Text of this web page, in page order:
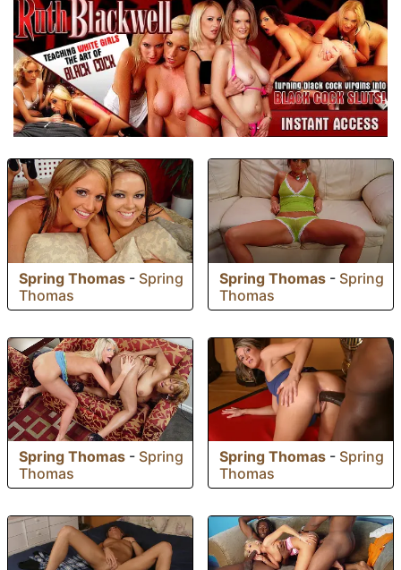
Spring Thomas - Spring
Thomas
Spring Thomas - Spring
Thomas
Spring Thomas - Spring
Thomas
Spring Thomas - Spring
Thomas